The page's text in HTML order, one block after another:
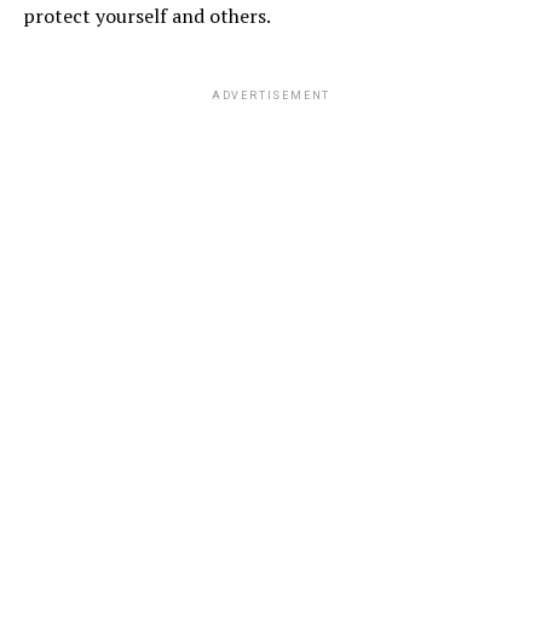
protect yourself and others.
ADVERTISEMENT